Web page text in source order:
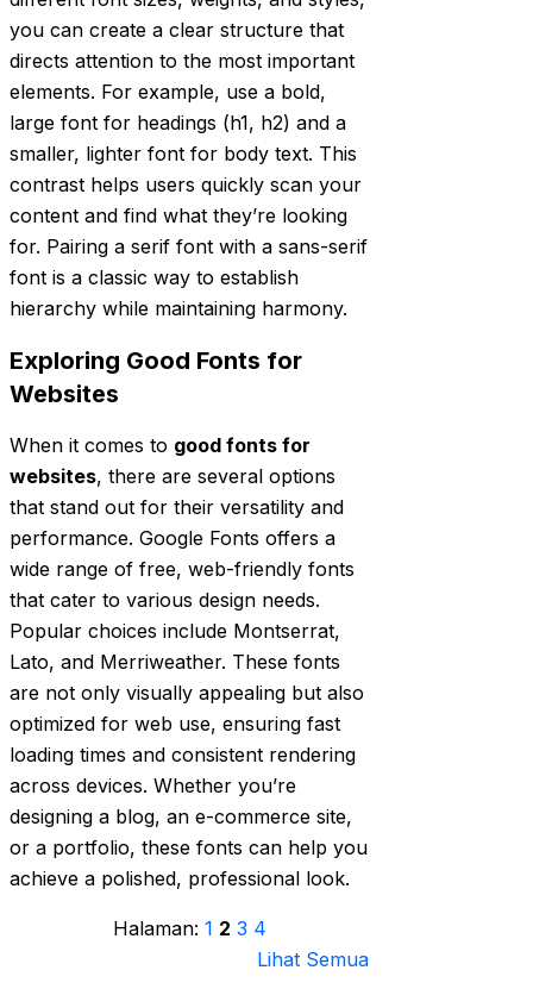
you can create a clear structure that
directs attention to the most important
elements. For example, use a bold,
large font for headings (h1, h2) and a
smaller, lighter font for body text. This
contrast helps users quickly scan your
content and find what they’re looking
for. Pairing a serif font with a sans-serif
font is a classic way to establish
hierarchy while maintaining harmony.
Exploring Good Fonts for
Websites
When it comes to good fonts for
websites, there are several options
that stand out for their versatility and
performance. Google Fonts offers a
wide range of free, web-friendly fonts
that cater to various design needs.
Popular choices include Montserrat,
Lato, and Merriweather. These fonts
are not only visually appealing but also
optimized for web use, ensuring fast
loading times and consistent rendering
across devices. Whether you’re
designing a blog, an e-commerce site,
or a portfolio, these fonts can help you
achieve a polished, professional look.
Halaman: 1 2 3 4
Lihat Semua